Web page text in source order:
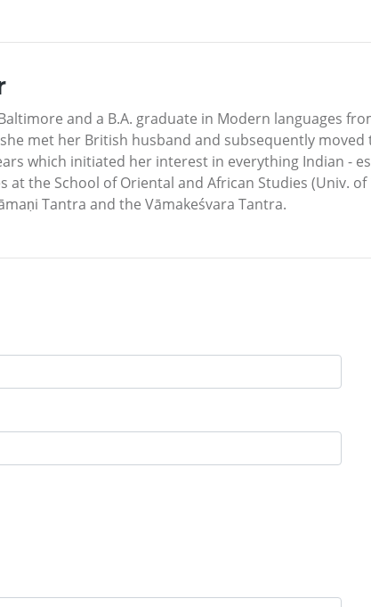
and a B.A. graduate in Modern languages
met her British husband and subsequently
which initiated her interest in everything Indian -
at the School of Oriental and African Studies (Univ.
Tantra and the Vāmakeśvara Tantra.